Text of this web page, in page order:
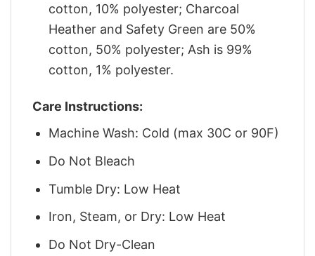
cotton, 10% polyester; Charcoal
Heather and Safety Green are 50%
cotton, 50% polyester; Ash is 99%
cotton, 1% polyester.
Care Instructions:
Machine Wash: Cold (max 30C or 90F)
Do Not Bleach
Tumble Dry: Low Heat
Iron, Steam, or Dry: Low Heat
Do Not Dry-Clean